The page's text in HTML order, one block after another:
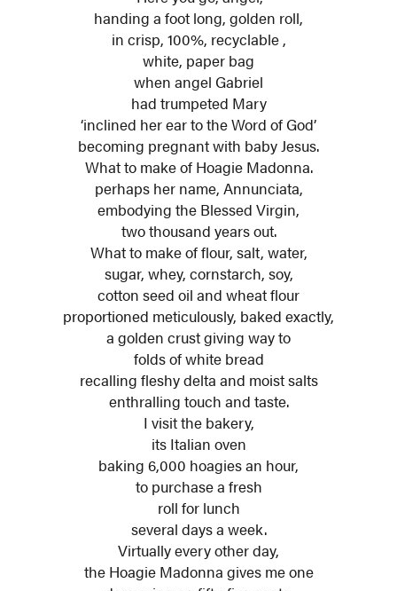
handing a foot long, golden roll,
in crisp, 100%, recyclable ,
white, paper bag
when angel Gabriel
had trumpeted Mary
‘inclined her ear to the Word of God’
becoming pregnant with baby Jesus.
What to make of Hoagie Madonna.
perhaps her name, Annunciata,
embodying the Blessed Virgin,
two thousand years out.
What to make of flour, salt, water,
sugar, whey, cornstarch, soy,
cotton seed oil and wheat flour
proportioned meticulously, baked exactly,
a golden crust giving way to
folds of white bread
recalling fleshy delta and moist salts
enthralling touch and taste.
I visit the bakery,
its Italian oven
baking 6,000 hoagies an hour,
to purchase a fresh
roll for lunch
several days a week.
Virtually every other day,
the Hoagie Madonna gives me one